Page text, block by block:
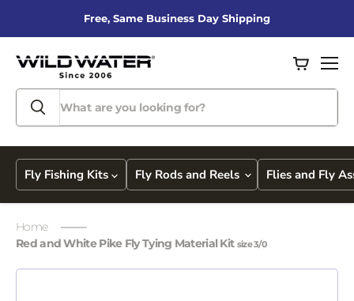
Free, Same Business Day Shipping
cart
Fly Fishing Kits Fly Rods and Reels Flies and Fly
Home
Red and White Pike Fly Tying Material Kit size 3/0